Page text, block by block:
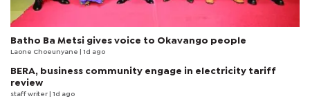
Batho Ba Metsi gives voice to Okavango people
Laone Choeunyane | 1d ago
BERA, business community engage in electricity tariff
review
staff writer | 1d ago